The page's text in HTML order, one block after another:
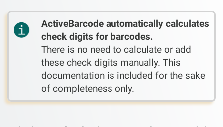
ActiveBarcode automatically calculates
check digits for barcodes.
There is no need to calculate or add
these check digits manually. This
documentation is included for the sake
of completeness only.